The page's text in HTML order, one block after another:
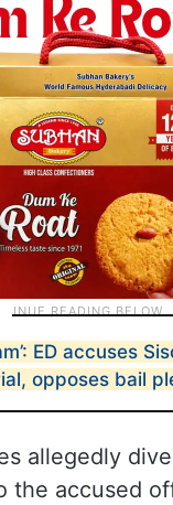
ED accuses
opposes bail
allegedly
the accused